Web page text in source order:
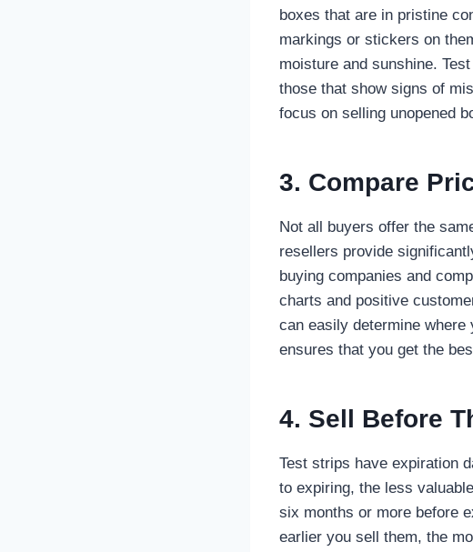
boxes that are in pristine
markings or stickers on
moisture and sunshine.
those that show signs of
focus on selling unopened
3. Compare
Not all buyers offer the
resellers provide
buying companies and
charts and positive
can easily determine
ensures that you get the
4. Sell Before
Test strips have expiration
to expiring, the less
six months or more before
earlier you sell them, the